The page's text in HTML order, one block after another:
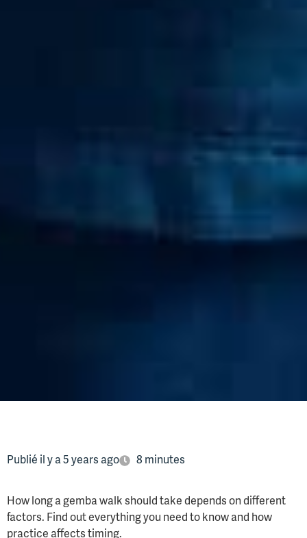
Publié il y a 5 years ago 8 minutes
How long a gemba walk should take depends on different
factors. Find out everything you need to know and how
practice affects timing.